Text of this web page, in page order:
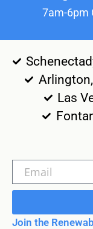
7am-6pm
Las
Join the